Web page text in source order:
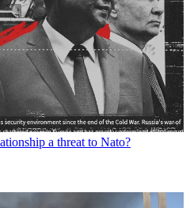
a threat to Nato?